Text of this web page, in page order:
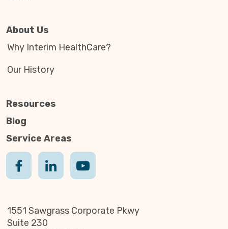
About Us
Why Interim HealthCare?
Our History
Resources
Blog
Service Areas
1551 Sawgrass Corporate Pkwy
Suite 230